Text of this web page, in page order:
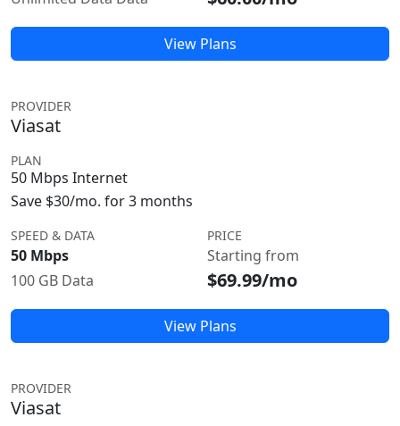
View Plans
PROVIDER
Viasat
PLAN
50 Mbps Internet
Save $30/mo. for 3 months
SPEED & DATA
50 Mbps
100 GB Data
PRICE
Starting from
$69.99/mo
View Plans
PROVIDER
Viasat